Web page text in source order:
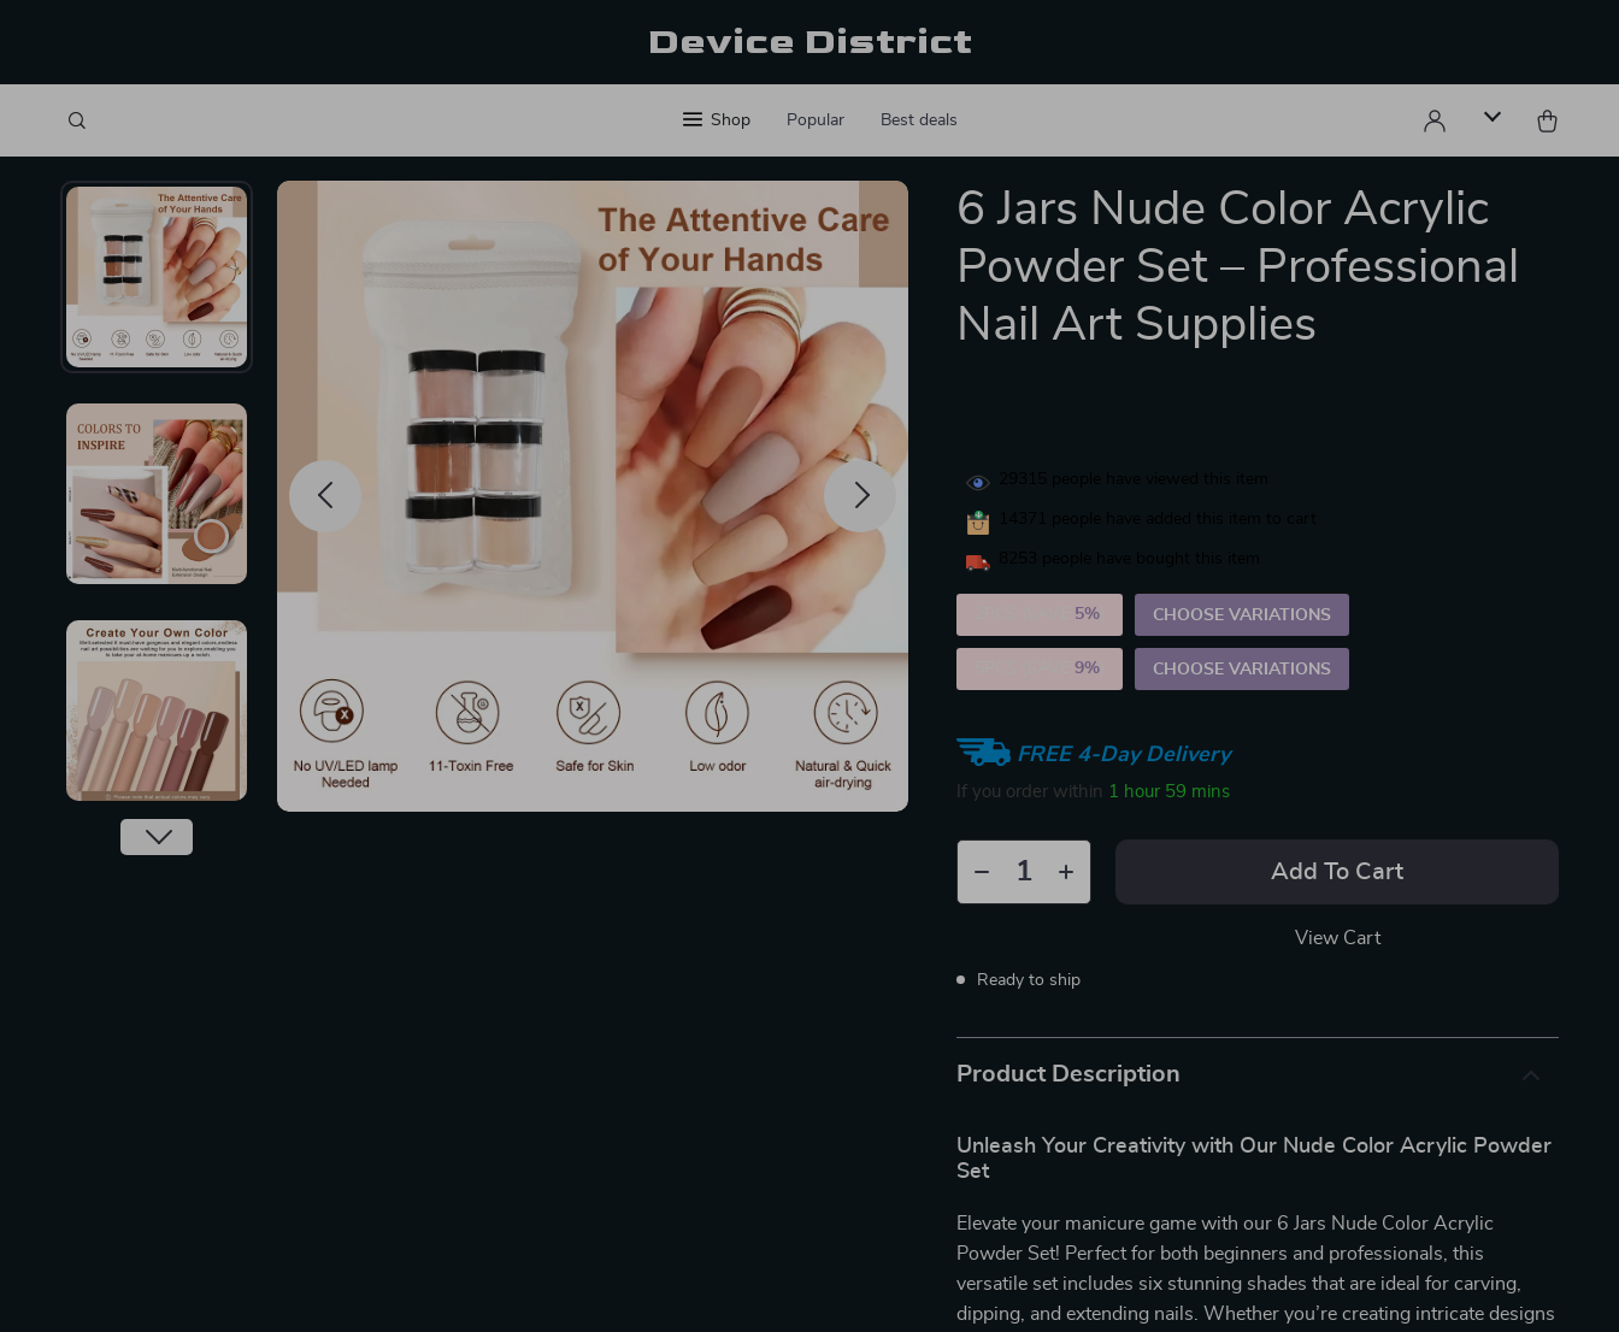
Device District
Shop Popular Best deals
6 Jars Nude Color Acrylic
Powder Set – Professional
Nail Art Supplies
5% CHOOSE VARIATIONS
5PCS (SAVE9% CHOOSE VARIATIONS
FREE 4-Day Delivery
If you order within 1 hour 59 mins
Add To Cart
View Cart
Ready to ship
Product Description
Unleash Your Creativity with Our Nude Color Acrylic Powder
Set
Elevate your manicure game with our 6 Jars Nude Color Acrylic
Powder Set! Perfect for both beginners and professionals, this
versatile set includes six stunning shades that are ideal for carving,
dipping, and extending nails. Whether you’re creating intricate designs